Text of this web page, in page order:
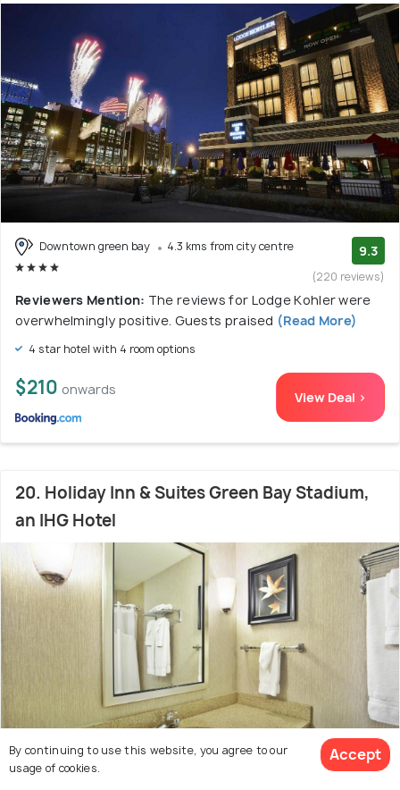
Downtown green bay 4.3 kms from city centre 9.3
(220 reviews)
Reviewers Mention: The reviews for Lodge Kohler were
overwhelmingly positive. Guests praised (Read More)
4 star hotel with 4 room options
$210 onwards View Deal >
20. Holiday Inn & Suites Green Bay Stadium,
an IHG Hotel
By continuing to use this website, you agree to our
usage of cookies.
Accept